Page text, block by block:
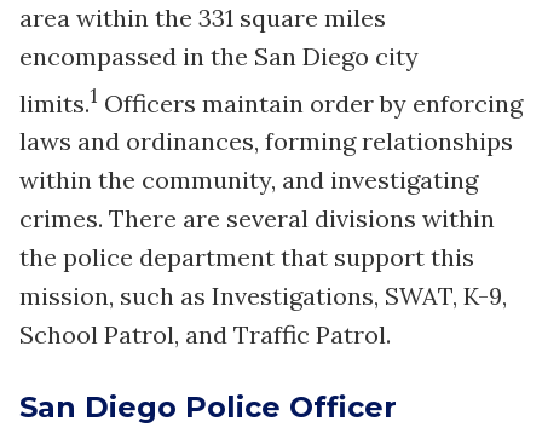
area within the 331 square miles
encompassed in the San Diego city
limits.1 Officers maintain order by enforcing
laws and ordinances, forming relationships
within the community, and investigating
crimes. There are several divisions within
the police department that support this
mission, such as Investigations, SWAT, K-9,
School Patrol, and Traffic Patrol.
San Diego Police Officer